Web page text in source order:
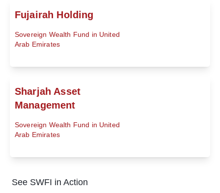
Fujairah Holding
Sovereign Wealth Fund in United
Arab Emirates
Sharjah Asset
Management
Sovereign Wealth Fund in United
Arab Emirates
See SWFI in Action